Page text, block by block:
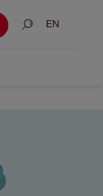
Search